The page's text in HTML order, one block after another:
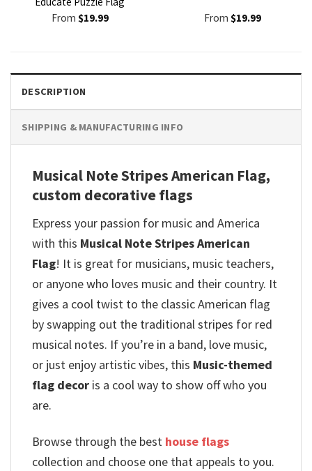
From $19.99 From $19.99
DESCRIPTION
SHIPPING & MANUFACTURING INFO
Musical Note Stripes American Flag,
custom decorative flags
Express your passion for music and America
with this Musical Note Stripes American
Flag! It is great for musicians, music teachers,
or anyone who loves music and their country. It
gives a cool twist to the classic American flag
by swapping out the traditional stripes for red
musical notes. If you’re in a band, love music,
or just enjoy artistic vibes, this Music-themed
flag decor is a cool way to show off who you
are.
Browse through the best house flags
collection and choose one that appeals to you.